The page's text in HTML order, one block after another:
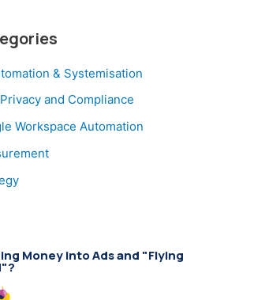
& Systemisation
and Compliance
Workspace Automation
Money into Ads and "Flying